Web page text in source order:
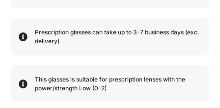
Prescription glasses can take up to 3-7 business days (exc.
delivery)
This glasses is suitable for prescription lenses with the
power/strength Low (0-2)